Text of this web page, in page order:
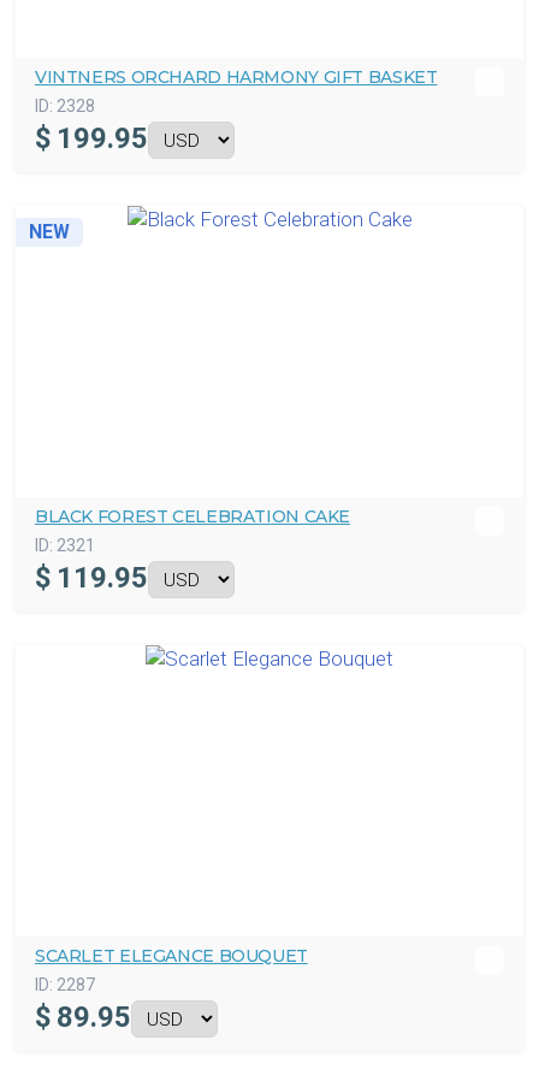
VINTNERS ORCHARD HARMONY GIFT BASKET
ID: 2328
$ 199.95
NEW
BLACK FOREST CELEBRATION CAKE
ID: 2321
$ 119.95
SCARLET ELEGANCE BOUQUET
ID: 2287
$ 89.95